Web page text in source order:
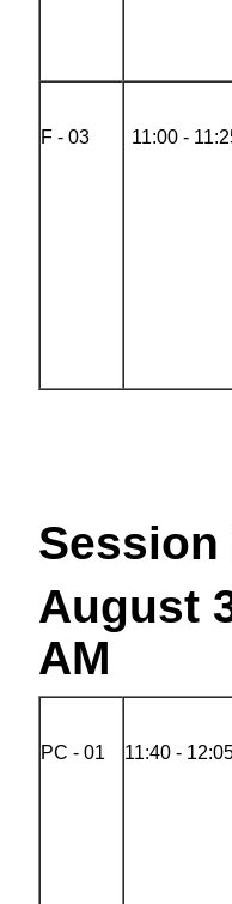
F - 03 11:00 -
Session
AM
PC - 01 11:40 -